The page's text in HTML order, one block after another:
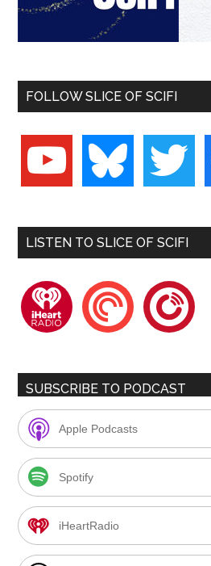
FOLLOW SLICE OF SCIFI
youtube bluesky twitter
LISTEN TO SLICE OF SCIFI
iheartradiopocketcastsplayerfm
SUBSCRIBE TO PODCAST
Apple Podcasts
Spotify
iHeartRadio